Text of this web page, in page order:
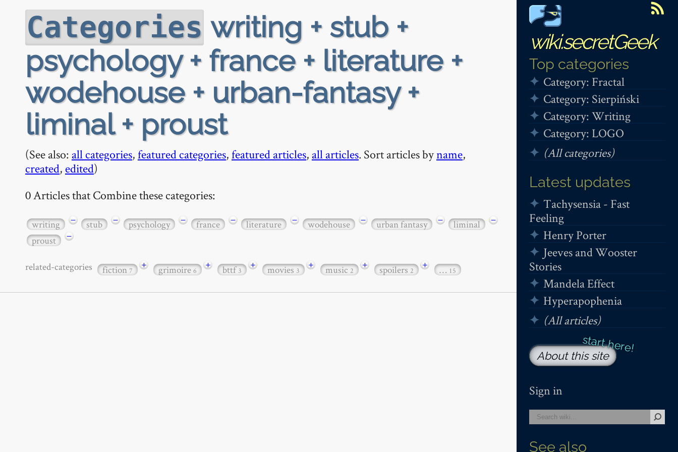
wiki.secretGeek
Top categories
Category: Fractal
Category: Sierpiński
Category: Writing
Category: LOGO
(All categories)
Latest updates
Tachysensia - Fast
Feeling
Henry Porter
Jeeves and Wooster
Stories
Mandela Effect
Hyperapophenia
(All articles)
About this site
Sign in
See also
Categories writing + stub +
psychology + france + literature +
wodehouse + urban-fantasy +
liminal + proust
(See also: all categories,featured categories,featured articles, all articles. Sort articles byname,
created, edited)
0 Articles that Combine these categories:
writing − stub − psychology − france − literature − wodehouse − urban fantasy − liminal
−
proust
−
related-categories fiction7 + grimoire6 + bttf3 + movies3 + music2 + spoilers2 + … 15